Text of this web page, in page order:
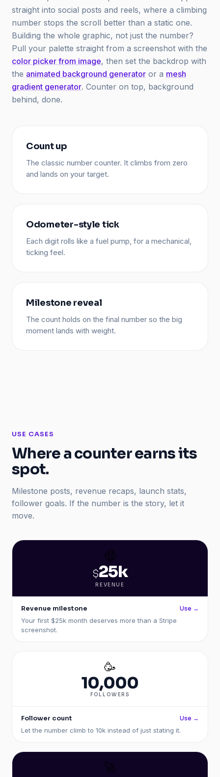
straight into social posts and reels, where a climbing
number stops the scroll better than a static one.
Building the whole graphic, not just the number?
Pull your palette straight from a screenshot with the
color picker from image, then set the backdrop with
the animated background generator or a mesh
gradient generator. Counter on top, background
behind, done.
Count up
The classic number counter. It climbs from zero
and lands on your target.
Odometer-style tick
Each digit rolls like a fuel pump, for a mechanical,
ticking feel.
Milestone reveal
The count holds on the final number so the big
moment lands with weight.
USE CASES
Where a counter earns its
spot.
Milestone posts, revenue recaps, launch stats,
follower goals. If the number is the story, let it
move.
🤑
$25k
REVENUE
Revenue milestone Use →
Your first $25k month deserves more than a Stripe
screenshot.
🥳
10,000
FOLLOWERS
Follower count Use →
Let the number climb to 10k instead of just stating it.
🚀